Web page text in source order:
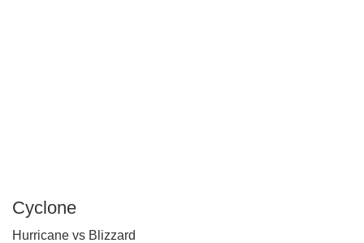
Cyclone
Hurricane vs Blizzard